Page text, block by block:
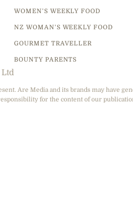
WOMEN'S WEEKLY FOOD
NZ WOMAN'S WEEKLY FOOD
GOURMET TRAVELLER
BOUNTY PARENTS
Ltd
Are Media and its brands may have
for the content of our